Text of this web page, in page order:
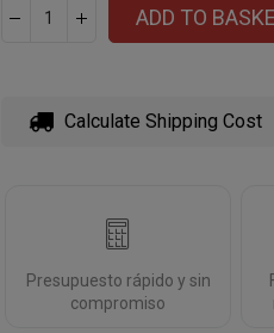
ADD TO
Calculate Shipping Cost
Presupuesto rápido y sin
compromiso